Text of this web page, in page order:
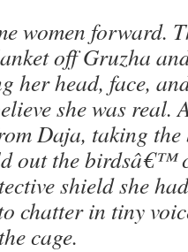
women forward.
off Gruzha
her head, face,
she was real.
Daja, taking
out the birdsâ€™
shield she
chatter in tiny
cage.